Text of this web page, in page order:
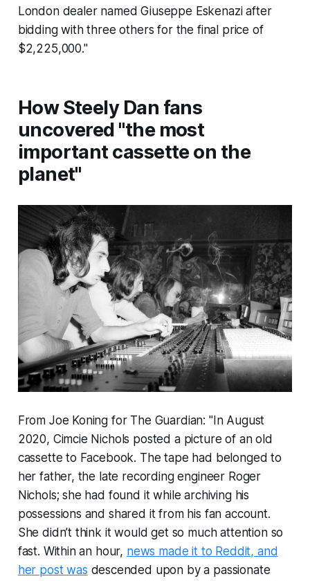
London dealer named Giuseppe Eskenazi after
bidding with three others for the final price of
$2,225,000."
How Steely Dan fans
uncovered "the most
important cassette on the
planet"
From Joe Koning for The Guardian: "In August
2020, Cimcie Nichols posted a picture of an old
cassette to Facebook. The tape had belonged to
her father, the late recording engineer Roger
Nichols; she had found it while archiving his
possessions and shared it from his fan account.
She didn’t think it would get so much attention so
fast. Within an hour, news made it to Reddit, and
her post was descended upon by a passionate